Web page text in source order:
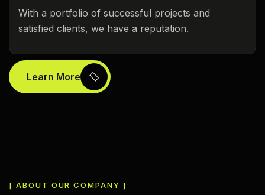
With a portfolio of successful projects and
satisfied clients, we have a reputation.
Learn More
[ ABOUT OUR COMPANY ]